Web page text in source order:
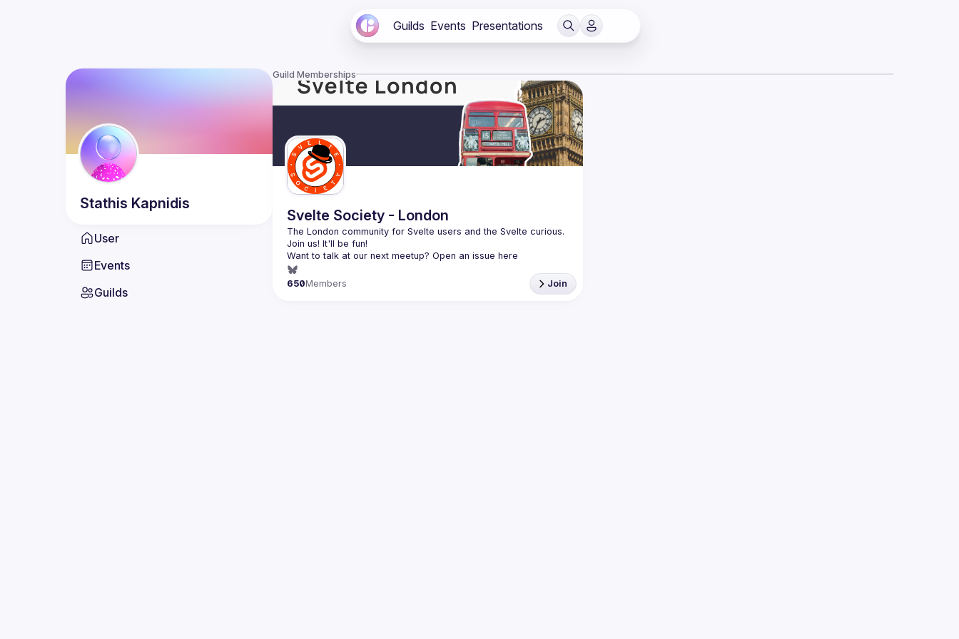
Guilds Events Presentations
Stathis Kapnidis
User
Events
Guilds
Guild Memberships
Svelte Society - London
The London community for Svelte users and the Svelte curious.
Want to talk at our next meetup? Open an issue here
(https://github.com/svelte-society/london
650Members Join